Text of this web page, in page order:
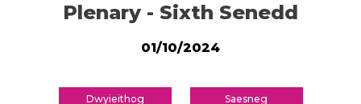
Plenary - Sixth Senedd
01/10/2024
Dwyieithog
Saesneg